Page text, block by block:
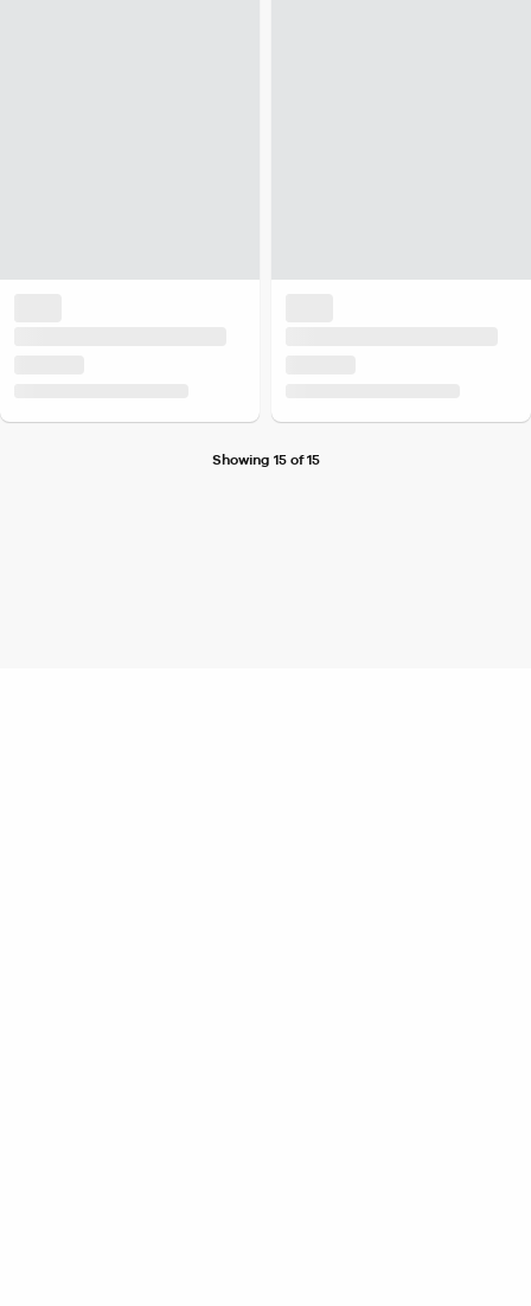
Showing 15 of 15